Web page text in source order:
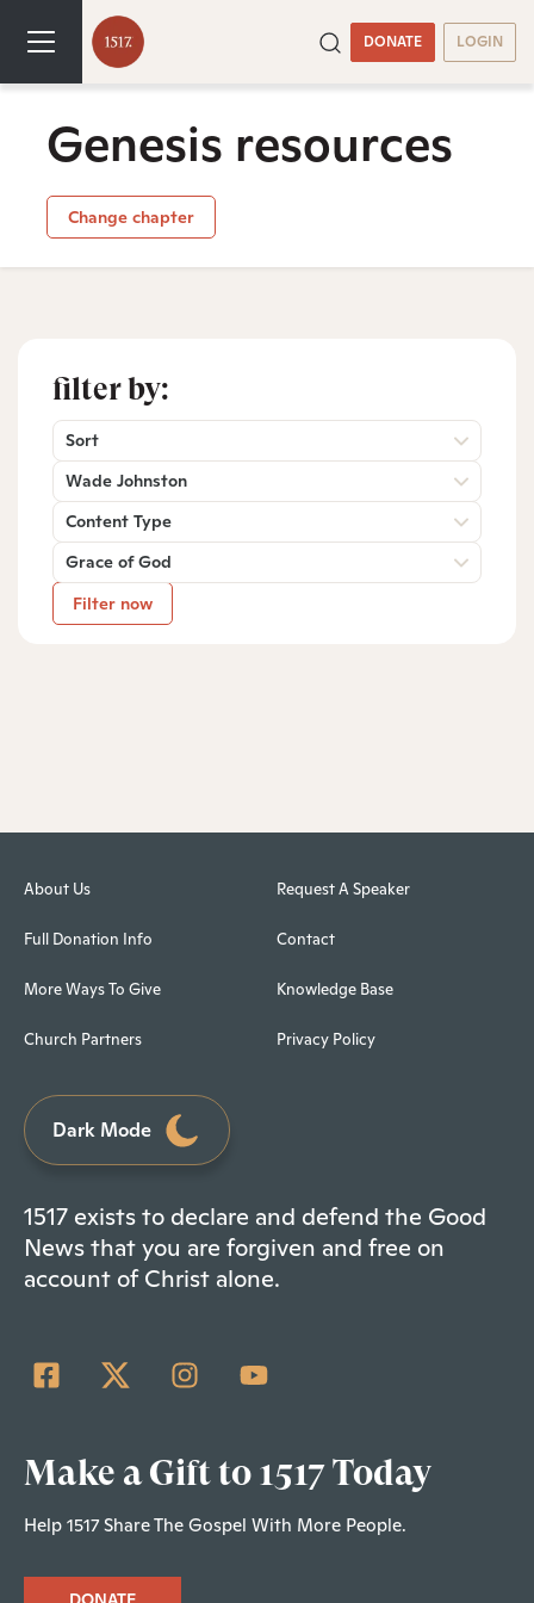
DONATE LOGIN
Genesis resources
Change chapter
filter by:
Sort
Wade Johnston
Content Type
Grace of God
Filter now
About Us
Full Donation Info
More Ways To Give
Church Partners
Request A Speaker
Contact
Knowledge Base
Privacy Policy
Dark Mode
1517 exists to declare and defend the Good
News that you are forgiven and free on
account of Christ alone.
Make a Gift to 1517 Today
Help 1517 Share The Gospel With More People.